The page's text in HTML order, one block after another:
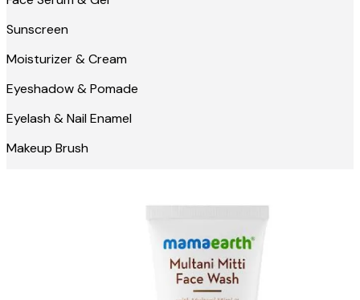
Sunscreen
Moisturizer & Cream
Eyeshadow & Pomade
Eyelash & Nail Enamel
Makeup Brush